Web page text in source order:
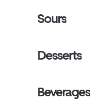
Sours
Desserts
Beverages